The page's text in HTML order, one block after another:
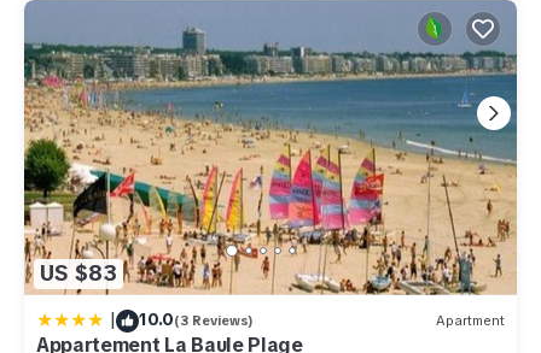
US $83
| 10.0(3 Reviews) Apartment
Appartement La Baule Plage